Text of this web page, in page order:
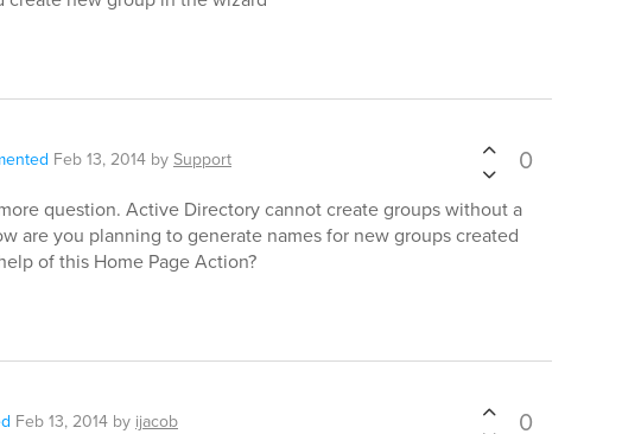
Feb 13, 2014 bySupport 0
question. Active Directory cannot create groups without a
are you planning to generate names for new groups created
of this Home Page Action?
Feb 13, 2014 byijacob 0